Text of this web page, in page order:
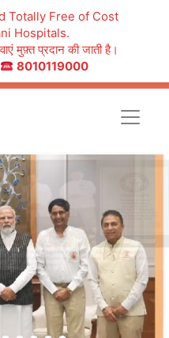
Totally Free of Cost
Hospitals.
मुफ़्त प्रदान की जाती है।
8010119000